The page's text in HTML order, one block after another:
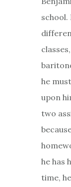
school.
he
upon
two
he has
time,